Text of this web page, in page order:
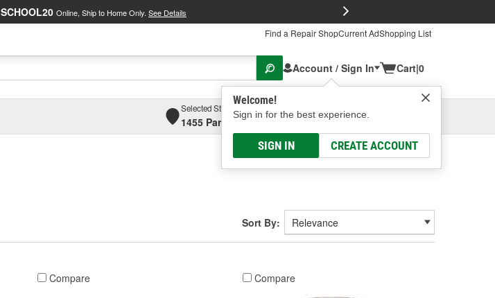
SCHOOL20 Online, Ship to Home Only. See Details
Find a Repair ShopCurrent AdShopping List
Account / Sign In
Welcome!
Sign in for the best experience.
SIGN IN CREATE ACCOUNT
Cart|0
Selected Store
1455 Parsons Ave, Columbus, OHSelect or Add New
Sort By:
Compare Compare